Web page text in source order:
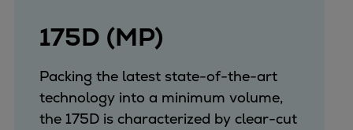
175D (MP)
Packing the latest state-of-the-art
technology into a minimum volume,
the 175D is characterized by clear-cut